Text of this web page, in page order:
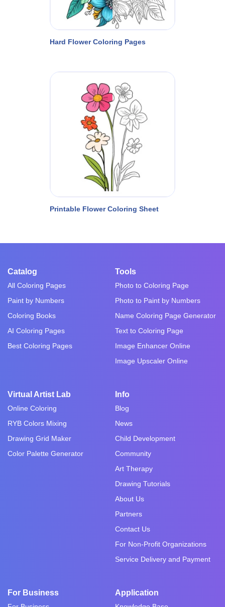
Hard Flower Coloring Pages
Printable Flower Coloring Sheet
Catalog
All Coloring Pages
Paint by Numbers
Coloring Books
AI Coloring Pages
Best Coloring Pages
Tools
Photo to Coloring Page
Photo to Paint by Numbers
Name Coloring Page Generator
Text to Coloring Page
Image Enhancer Online
Image Upscaler Online
Virtual Artist Lab
Online Coloring
RYB Colors Mixing
Drawing Grid Maker
Color Palette Generator
Info
Blog
News
Child Development
Community
Art Therapy
Drawing Tutorials
About Us
Partners
Contact Us
For Non-Profit Organizations
Service Delivery and Payment
For Business Application